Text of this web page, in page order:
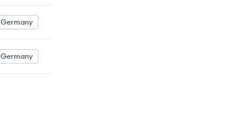
Germany
Germany